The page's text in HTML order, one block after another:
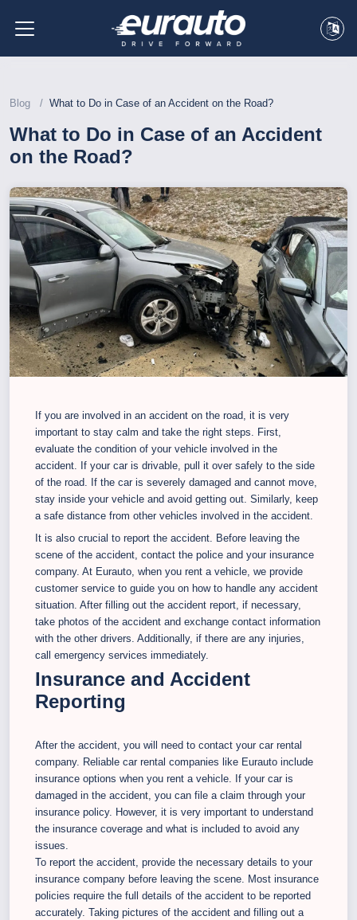
Blog What to Do in Case of an Accident on the Road?
What to Do in Case of an Accident
on the Road?
If you are involved in an accident on the road, it is very
important to stay calm and take the right steps. First,
evaluate the condition of your vehicle involved in the
accident. If your car is drivable, pull it over safely to the side
of the road. If the car is severely damaged and cannot move,
stay inside your vehicle and avoid getting out. Similarly, keep
a safe distance from other vehicles involved in the accident.
It is also crucial to report the accident. Before leaving the
scene of the accident, contact the police and your insurance
company. At Eurauto, when you rent a vehicle, we provide
customer service to guide you on how to handle any accident
situation. After filling out the accident report, if necessary,
take photos of the accident and exchange contact information
with the other drivers. Additionally, if there are any injuries,
call emergency services immediately.
Insurance and Accident
Reporting
After the accident, you will need to contact your car rental
company. Reliable car rental companies like Eurauto include
insurance options when you rent a vehicle. If your car is
damaged in the accident, you can file a claim through your
insurance policy. However, it is very important to understand
the insurance coverage and what is included to avoid any
issues.
To report the accident, provide the necessary details to your
insurance company before leaving the scene. Most insurance
policies require the full details of the accident to be reported
accurately. Taking pictures of the accident and filling out a